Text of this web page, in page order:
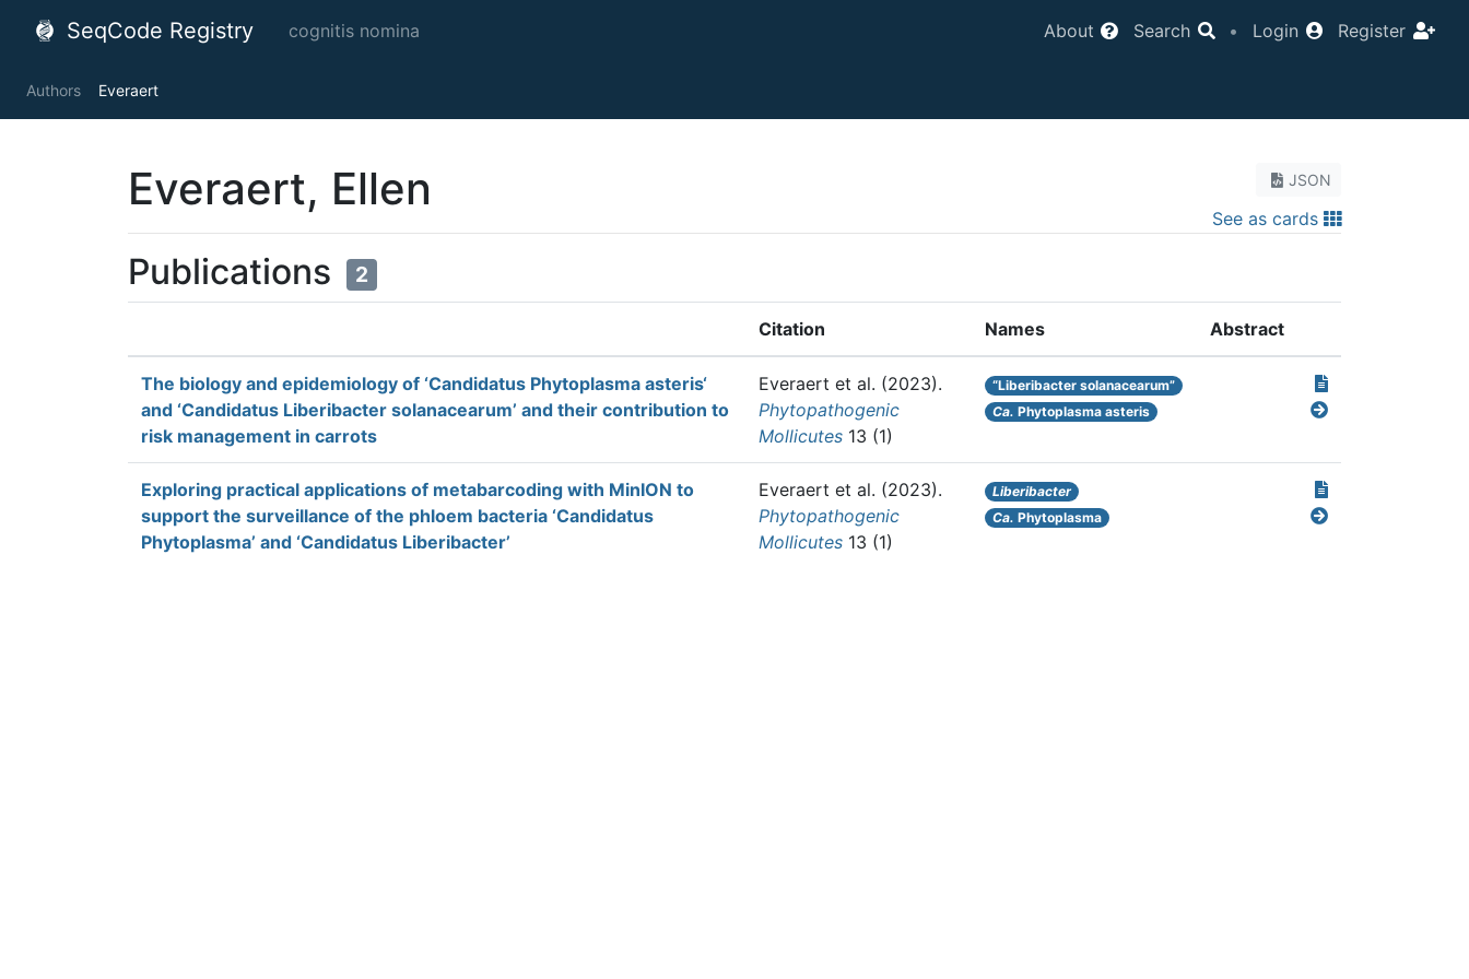
SeqCode Registry cognitis nomina About Search • Login Register
Authors Everaert
JSON
See as cards
Everaert, Ellen
Publications 2
Citation Names Abstract
The biology and epidemiology of ‘Candidatus Phytoplasma asteris‘
and ‘Candidatus Liberibacter solanacearum’ and their contribution to
risk management in carrots
Everaert et al. (2023).
Phytopathogenic
Mollicutes 13 (1)
“Liberibacter solanacearum”
Ca. Phytoplasma asteris
Exploring practical applications of metabarcoding with MinION to
support the surveillance of the phloem bacteria ‘Candidatus
Phytoplasma’ and ‘Candidatus Liberibacter’
Everaert et al. (2023).
Phytopathogenic
Mollicutes 13 (1)
Liberibacter
Ca. Phytoplasma